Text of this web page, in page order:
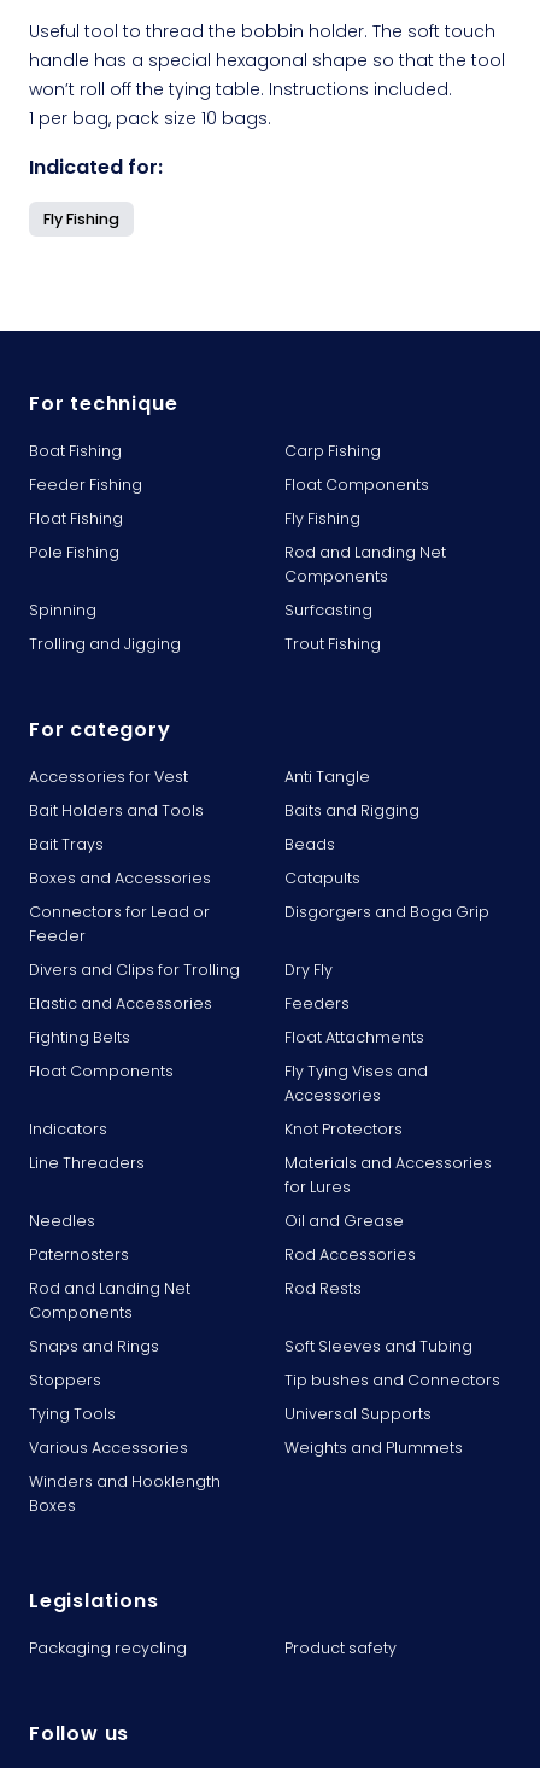
Useful tool to thread the bobbin holder. The soft touch
handle has a special hexagonal shape so that the tool
won’t roll off the tying table. Instructions included.
1 per bag, pack size 10 bags.
Indicated for:
Fly Fishing
For technique
Boat Fishing
Carp Fishing
Feeder Fishing
Float Components
Float Fishing
Fly Fishing
Pole Fishing
Rod and Landing Net
Components
Spinning
Surfcasting
Trolling and Jigging
Trout Fishing
For category
Accessories for Vest
Anti Tangle
Bait Holders and Tools
Baits and Rigging
Bait Trays
Beads
Boxes and Accessories
Catapults
Connectors for Lead or
Feeder
Disgorgers and Boga Grip
Divers and Clips for Trolling
Dry Fly
Elastic and Accessories
Feeders
Fighting Belts
Float Attachments
Float Components
Fly Tying Vises and
Accessories
Indicators
Knot Protectors
Line Threaders
Materials and Accessories
for Lures
Needles
Oil and Grease
Paternosters
Rod Accessories
Rod and Landing Net
Components
Rod Rests
Snaps and Rings
Soft Sleeves and Tubing
Stoppers
Tip bushes and Connectors
Tying Tools
Universal Supports
Various Accessories
Weights and Plummets
Winders and Hooklength
Boxes
Legislations
Packaging recycling Product safety
Follow us